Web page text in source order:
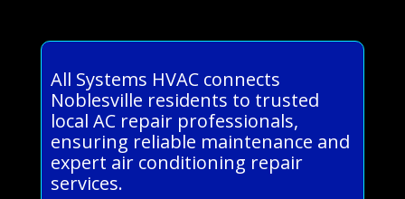
All Systems HVAC connects
Noblesville residents to trusted
local AC repair professionals,
ensuring reliable maintenance and
expert air conditioning repair
services.